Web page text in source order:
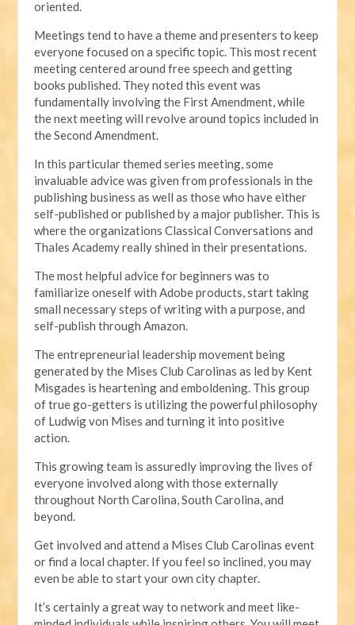
oriented.
Meetings tend to have a theme and presenters to keep
everyone focused on a specific topic. This most recent
meeting centered around free speech and getting
books published. They noted this event was
fundamentally involving the First Amendment, while
the next meeting will revolve around topics included in
the Second Amendment.
In this particular themed series meeting, some
invaluable advice was given from professionals in the
publishing business as well as those who have either
self-published or published by a major publisher. This is
where the organizations Classical Conversations and
Thales Academy really shined in their presentations.
The most helpful advice for beginners was to
familiarize oneself with Adobe products, start taking
small necessary steps of writing with a purpose, and
self-publish through Amazon.
The entrepreneurial leadership movement being
generated by the Mises Club Carolinas as led by Kent
Misgades is heartening and emboldening. This group
of true go-getters is utilizing the powerful philosophy
of Ludwig von Mises and turning it into positive
action.
This growing team is assuredly improving the lives of
everyone involved along with those externally
throughout North Carolina, South Carolina, and
beyond.
Get involved and attend a Mises Club Carolinas event
or find a local chapter. If you feel so inclined, you may
even be able to start your own city chapter.
It’s certainly a great way to network and meet like-